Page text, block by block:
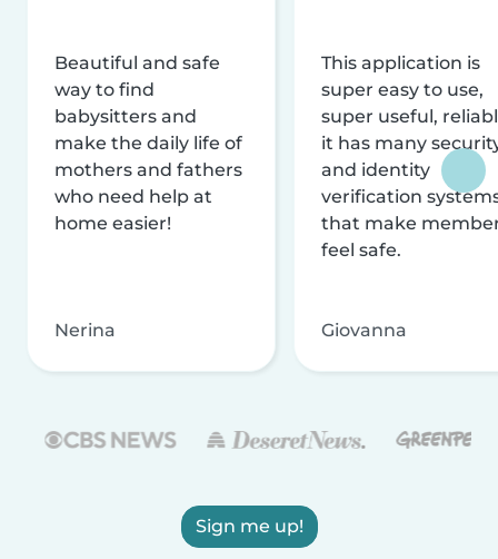
Beautiful and safe
way to find
babysitters and
make the daily life of
mothers and fathers
who need help at
home easier!
Nerina
This application is
super easy to use,
super useful,
it has many
and identity
verification
that make
feel safe.
Giovanna
Sign me up!